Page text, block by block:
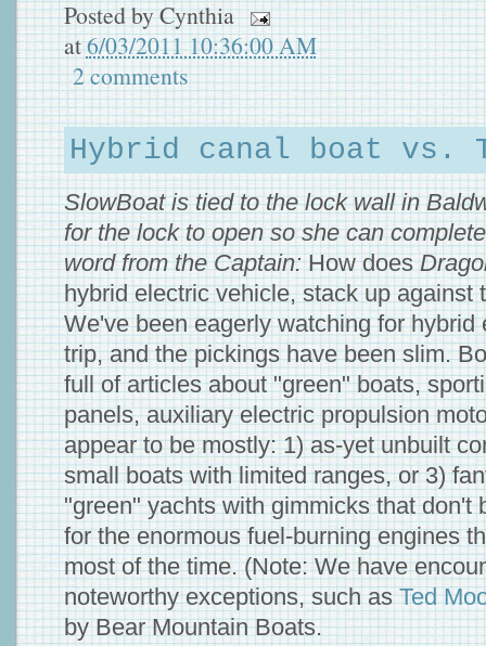
Posted byCynthia
at6/03/2011 10:36:00 AM
2 comments
Hybrid canal boat vs.
SlowBoat is tied to the lock wall in
for the lock to open so she can
word from the Captain:How does
hybrid electric vehicle, stack up against
We've been eagerly watching for hybrid
trip, and the pickings have been slim.
full of articles about "green" boats,
panels, auxiliary electric propulsion
appear to be mostly: 1) as-yet unbuilt
small boats with limited ranges, or 3)
"green" yachts with gimmicks that don't
for the enormous fuel-burning engines
most of the time. (Note: We have
noteworthy exceptions, such asTed
by Bear Mountain Boats.